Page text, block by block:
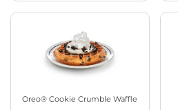
Oreo® Cookie Crumble Waffle